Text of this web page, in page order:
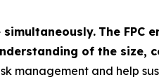
The FPC
of the size,
management and help